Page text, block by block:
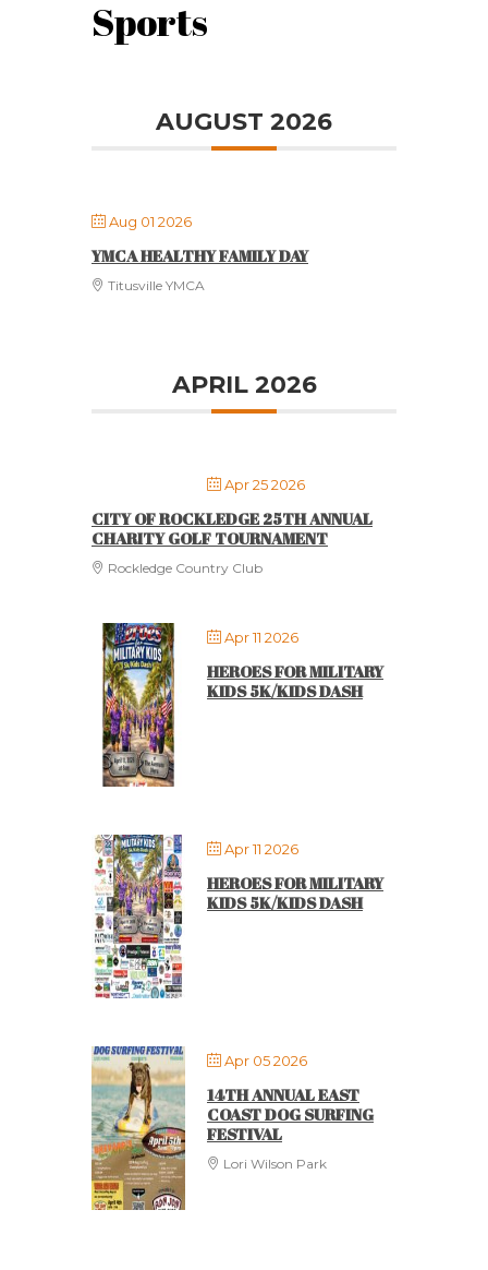
Sports
AUGUST 2026
Aug 01 2026
YMCA HEALTHY FAMILY DAY
Titusville YMCA
APRIL 2026
Apr 25 2026
CITY OF ROCKLEDGE 25TH ANNUAL
CHARITY GOLF TOURNAMENT
Rockledge Country Club
Apr 11 2026
HEROES FOR MILITARY
KIDS 5K/KIDS DASH
Apr 11 2026
HEROES FOR MILITARY
KIDS 5K/KIDS DASH
Apr 05 2026
14TH ANNUAL EAST
COAST DOG SURFING
FESTIVAL
Lori Wilson Park